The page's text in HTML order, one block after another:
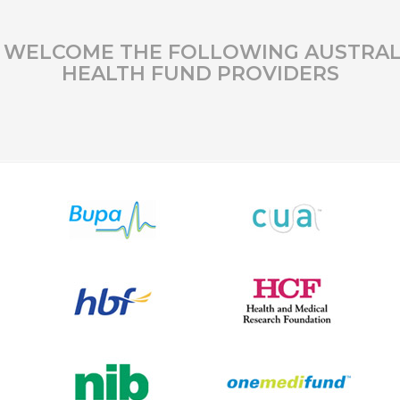
THE FOLLOWING
HEALTH FUND PROVIDERS